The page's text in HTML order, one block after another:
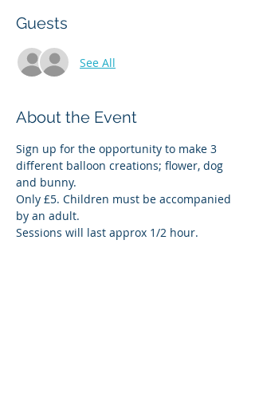
Guests
See All
About the Event
Sign up for the opportunity to make 3
different balloon creations; flower, dog
and bunny.
Only £5. Children must be accompanied
by an adult.
Sessions will last approx 1/2 hour.